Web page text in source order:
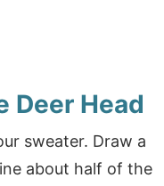
Deer Head
sweater. Draw a
about half of the